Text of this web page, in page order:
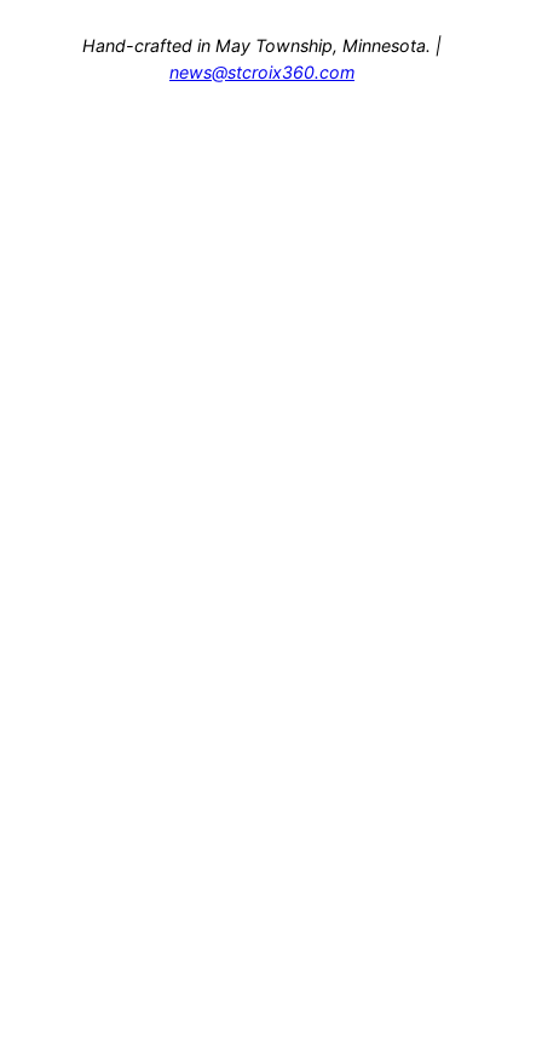
Hand-crafted in May Township, Minnesota. |
news@stcroix360.com